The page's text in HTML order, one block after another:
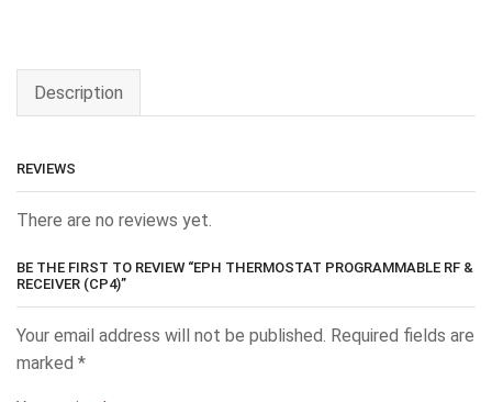
Description
REVIEWS
There are no reviews yet.
BE THE FIRST TO REVIEW “EPH THERMOSTAT PROGRAMMABLE RF &
RECEIVER (CP4)”
Your email address will not be published. Required fields are
marked *